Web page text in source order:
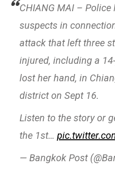
CHIANG MAI –
suspects in
attack that left three
injured, including a
lost her hand, in
district on Sept 16.
Listen to the story or
the 1st…
— Bangkok Post